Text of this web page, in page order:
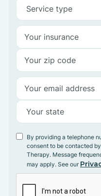
By providing a telephone
consent to be contacted
Therapy. Message
may apply. See our